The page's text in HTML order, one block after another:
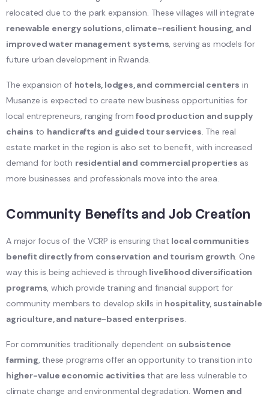
relocated due to the park expansion. These villages will integrate
renewable energy solutions, climate-resilient housing, and
improved water management systems , serving as models for
future urban development in Rwanda.
The expansion of hotels, lodges, and commercial centers in
Musanze is expected to create new business opportunities for
local entrepreneurs, ranging fromfood production and supply
chains to handicrafts and guided tour services . The real
estate market in the region is also set to benefit, with increased
demand for both residential and commercial properties as
more businesses and professionals move into the area.
Community Benefits and Job Creation
A major focus of the VCRP is ensuring that local communities
benefit directly from conservation and tourism growth . One
way this is being achieved is through livelihood diversification
programs , which provide training and financial support for
community members to develop skills in hospitality, sustainable
agriculture, and nature-based enterprises
For communities traditionally dependent on subsistence
farming , these programs offer an opportunity to transition into
higher-value economic activities that are less vulnerable to
climate change and environmental degradation. Women and